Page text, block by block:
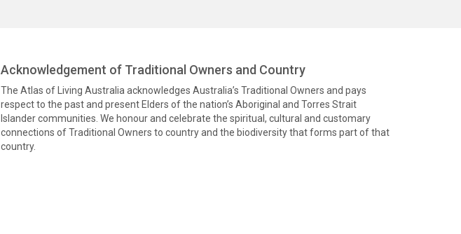
Acknowledgement of Traditional Owners and Country
The Atlas of Living Australia acknowledges Australia’s Traditional Owners and pays
respect to the past and present Elders of the nation’s Aboriginal and Torres Strait
Islander communities. We honour and celebrate the spiritual, cultural and customary
connections of Traditional Owners to country and the biodiversity that forms part of that
country.